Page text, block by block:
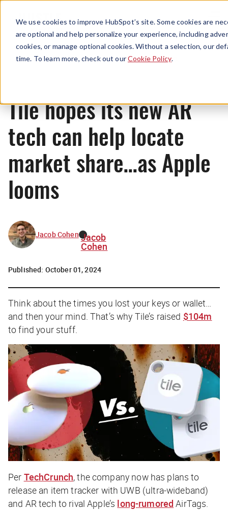
We use cookies to improve HubSpot’s site. Some cookies are
are optional and help personalize your experience, including
cookies, or manage optional cookies. Without a selection, our
time. To learn more, check out ourCookie Policy.
Menu
News
Tile hopes its new AR
tech can help locate
market share…as Apple
looms
Jacob Cohen Jacob
Cohen
Published: October 01, 2024
Think about the times you lost your keys or wallet…
and then your mind. That’s why Tile’s raised $104m
to find your stuff.
Per TechCrunch, the company now has plans to
release an item tracker with UWB (ultra-wideband)
and AR tech to rival Apple’s long-rumored AirTags.